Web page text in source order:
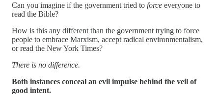
Can you imagine if the government tried to force everyone to
read the Bible?
How is this any different than the government trying to force
people to embrace Marxism, accept radical environmentalism,
or read the New York Times?
There is no difference.
Both instances conceal an evil impulse behind the veil of
good intent.